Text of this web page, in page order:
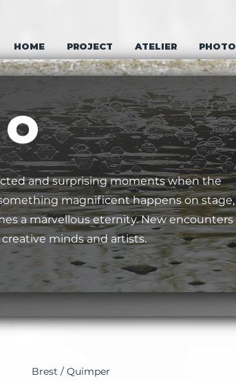
HOME PROJECT ATELIER PHOTO
O
and surprising moments when the
magnificent happens on stage,
a marvellous eternity. New encounters
minds and artists.
Brest / Quimper